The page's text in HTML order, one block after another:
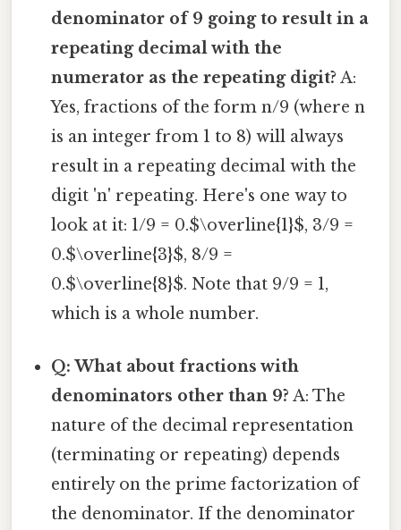
denominator of 9 going to result in a
repeating decimal with the
numerator as the repeating digit? A:
Yes, fractions of the form n/9 (where n
is an integer from 1 to 8) will always
result in a repeating decimal with the
digit 'n' repeating. Here's one way to
look at it: 1/9 = 0.$\overline{1}$, 3/9 =
0.$\overline{3}$, 8/9 =
0.$\overline{8}$. Note that 9/9 = 1,
which is a whole number.
Q: What about fractions with
denominators other than 9? A: The
nature of the decimal representation
(terminating or repeating) depends
entirely on the prime factorization of
the denominator. If the denominator